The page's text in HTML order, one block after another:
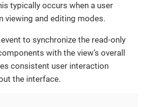
typically occurs when a user
viewing and editing modes.
to synchronize the read-only
with the view’s overall
consistent user interaction
the interface.